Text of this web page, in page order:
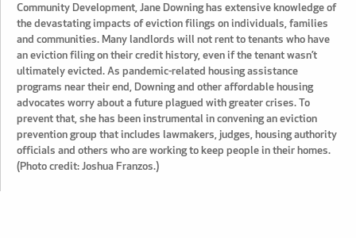
Community Development, Jane Downing has extensive knowledge of
the devastating impacts of eviction filings on individuals, families
and communities. Many landlords will not rent to tenants who have
an eviction filing on their credit history, even if the tenant wasn’t
ultimately evicted. As pandemic-related housing assistance
programs near their end, Downing and other affordable housing
advocates worry about a future plagued with greater crises. To
prevent that, she has been instrumental in convening an eviction
prevention group that includes lawmakers, judges, housing authority
officials and others who are working to keep people in their homes.
(Photo credit: Joshua Franzos.)